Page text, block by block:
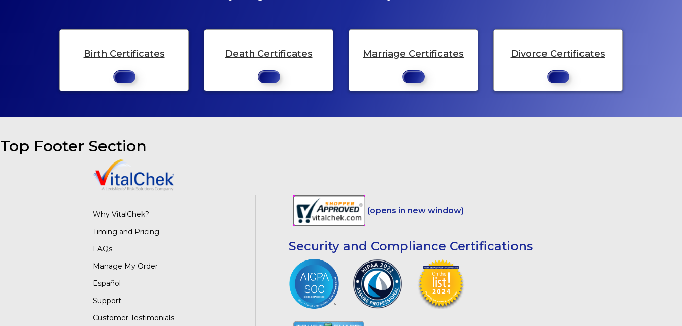
Birth Certificates Death Certificates Marriage Certificates Divorce Certificates
Top Footer Section
Why VitalChek?
Timing and Pricing
FAQs
Manage My Order
Español
Support
Customer Testimonials
(opens in new window)
Security and Compliance Certifications